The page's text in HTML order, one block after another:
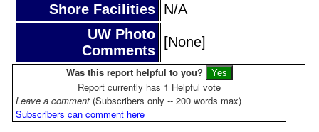
Shore Facilities N/A
UW Photo
Comments
[None]
Was this report helpful to you?
Report currently has 1 Helpful vote
Leave a comment (Subscribers only -- 200 words max)
Subscribers can comment here